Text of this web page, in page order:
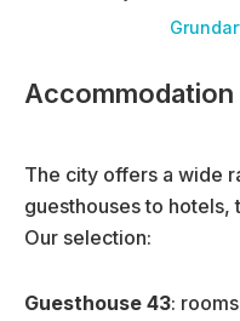
The city offers a wide
guesthouses to hotels,
Our selection:
Guesthouse 43: